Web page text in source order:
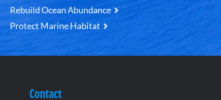
Rebuild Ocean Abundance
Protect Marine Habitat
Contact